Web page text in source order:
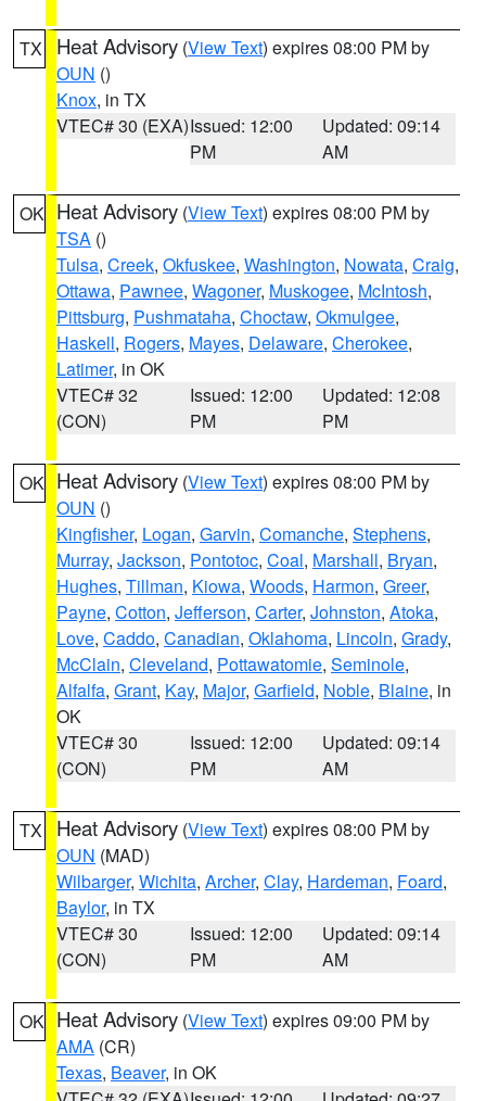
TX Heat Advisory (View Text) expires 08:00 PM by
OUN ()
Knox, in TX
VTEC# 30 (EXA)Issued: 12:00
PM
Updated: 09:14
AM
OK Heat Advisory (View Text) expires 08:00 PM by
TSA ()
Tulsa, Creek, Okfuskee, Washington, Nowata, Craig,
Ottawa, Pawnee, Wagoner, Muskogee, McIntosh,
Pittsburg, Pushmataha, Choctaw, Okmulgee,
Haskell, Rogers, Mayes, Delaware, Cherokee,
Latimer, in OK
VTEC# 32
(CON)
Issued: 12:00
PM
Updated: 12:08
PM
OK Heat Advisory (View Text) expires 08:00 PM by
OUN ()
Kingfisher, Logan, Garvin, Comanche, Stephens,
Murray, Jackson, Pontotoc, Coal, Marshall, Bryan,
Hughes, Tillman, Kiowa, Woods, Harmon, Greer,
Payne, Cotton, Jefferson, Carter, Johnston, Atoka,
Love, Caddo, Canadian, Oklahoma, Lincoln, Grady,
McClain, Cleveland, Pottawatomie, Seminole,
Alfalfa, Grant, Kay, Major, Garfield, Noble, Blaine, in
OK
VTEC# 30
(CON)
Issued: 12:00
PM
Updated: 09:14
AM
TX Heat Advisory (View Text) expires 08:00 PM by
OUN (MAD)
Wilbarger, Wichita, Archer, Clay, Hardeman, Foard,
Baylor, in TX
VTEC# 30
(CON)
Issued: 12:00
PM
Updated: 09:14
AM
OK Heat Advisory (View Text) expires 09:00 PM by
AMA (CR)
Texas, Beaver, in OK